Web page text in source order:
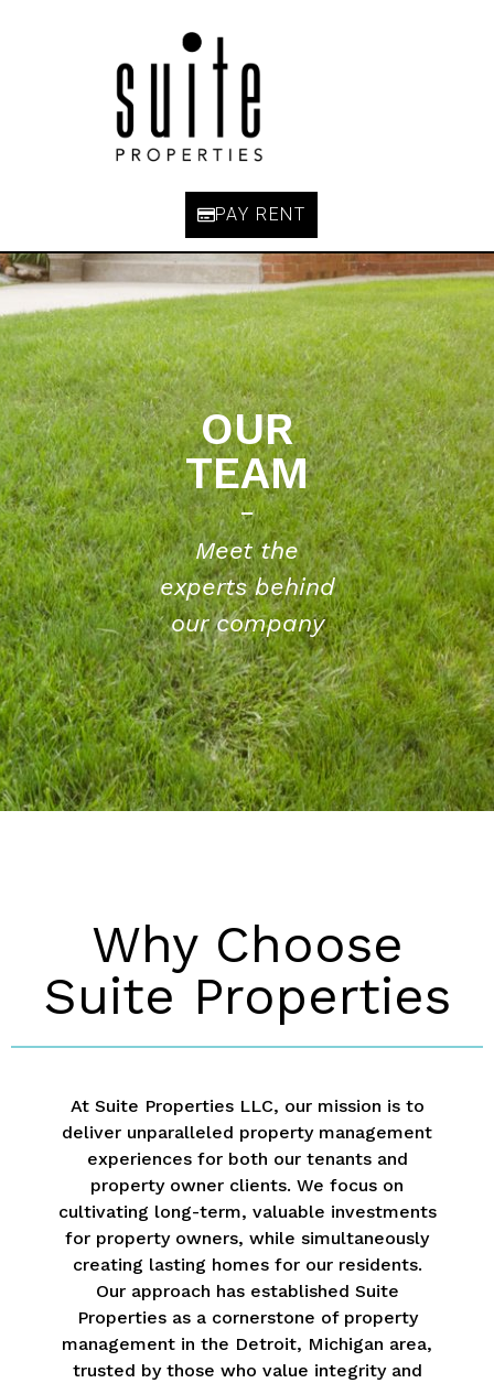
PAY RENT
OUR
TEAM
Meet the
experts behind
our company
Why Choose
Suite Properties
At Suite Properties LLC, our mission is to
deliver unparalleled property management
experiences for both our tenants and
property owner clients. We focus on
cultivating long-term, valuable investments
for property owners, while simultaneously
creating lasting homes for our residents.
Our approach has established Suite
Properties as a cornerstone of property
management in the Detroit, Michigan area,
trusted by those who value integrity and